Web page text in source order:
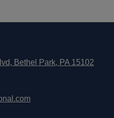
Bethel Park, PA 15102